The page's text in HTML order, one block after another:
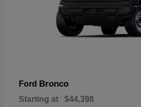
Ford Bronco
Starting at $44,398